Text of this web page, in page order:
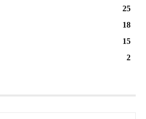
25
18
15
2